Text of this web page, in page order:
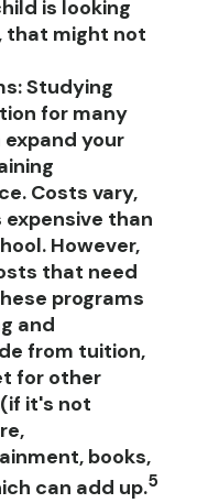
is looking
that might not
:Studying
for many
your
Costs vary,
expensive than
However,
that need
programs
and
from tuition,
for other
it's not
books,
can add up.5